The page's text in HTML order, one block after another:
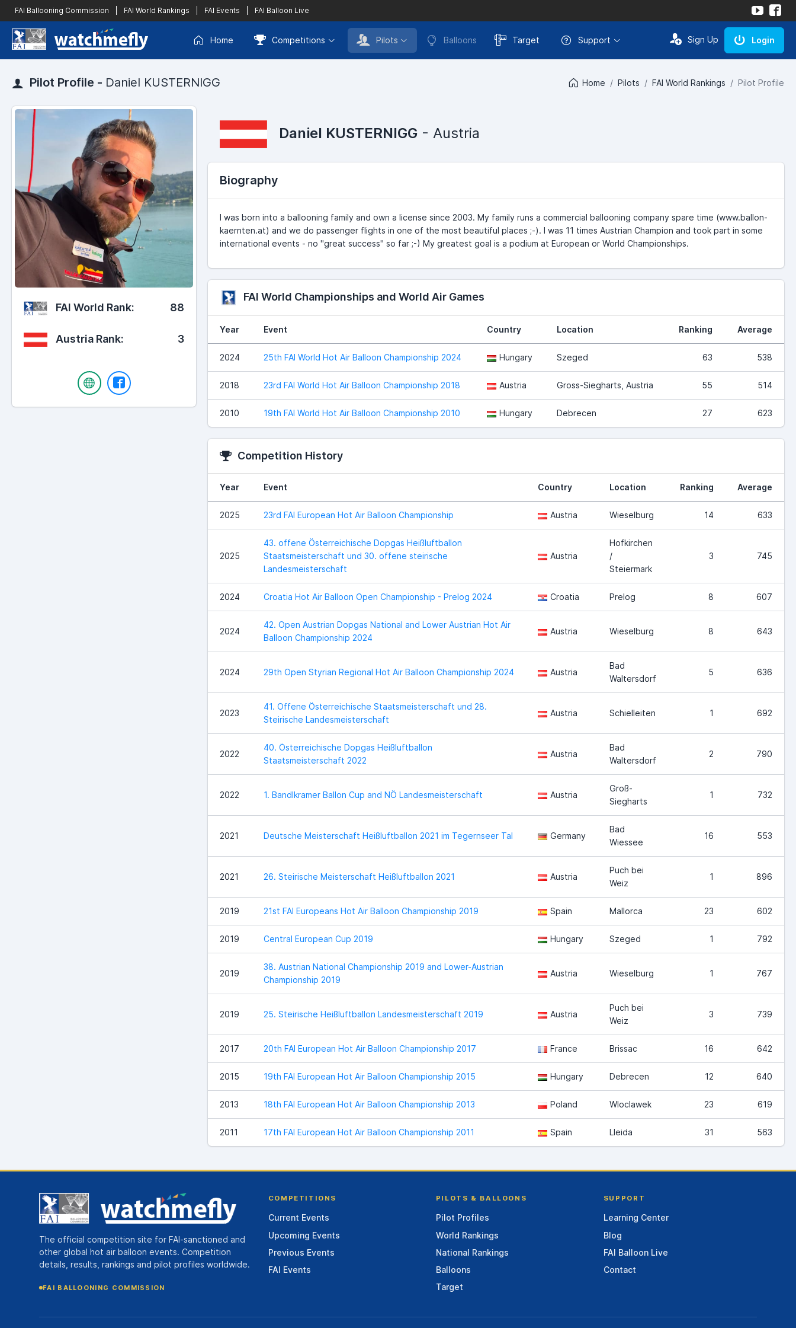
FAI Ballooning Commission FAI World Rankings FAI Events FAI Balloon Live
Home Competitions Pilots Balloons Target Support Sign Up Login
Pilot Profile - Daniel KUSTERNIGG Home Pilots FAI World Rankings Pilot Profile
FAI World Rank: 88
Austria Rank: 3
Daniel KUSTERNIGG - Austria
Biography
I was born into a ballooning family and own a license since 2003. My family runs a commercial ballooning company spare time (www.ballon-
kaernten.at) and we do passenger flights in one of the most beautiful places ;-). I was 11 times Austrian Champion and took part in some
international events - no "great success" so far ;-) My greatest goal is a podium at European or World Championships.
FAI World Championships and World Air Games
Year Event Country Location Ranking Average
2024 25th FAI World Hot Air Balloon Championship 2024 Hungary Szeged 63 538
2018 23rd FAI World Hot Air Balloon Championship 2018 Austria Gross-Siegharts, Austria 55 514
2010 19th FAI World Hot Air Balloon Championship 2010 Hungary Debrecen 27 623
Competition History
Year Event Country Location Ranking Average
2025 23rd FAI European Hot Air Balloon Championship Austria Wieselburg 14 633
2025
43. offene Österreichische Dopgas Heißluftballon
Staatsmeisterschaft und 30. offene steirische
Landesmeisterschaft
Austria
Hofkirchen
/
Steiermark
3 745
2024 Croatia Hot Air Balloon Open Championship - Prelog 2024 Croatia Prelog 8 607
2024
42. Open Austrian Dopgas National and Lower Austrian Hot Air
Balloon Championship 2024
Austria Wieselburg 8 643
2024 29th Open Styrian Regional Hot Air Balloon Championship 2024 Austria
Bad
Waltersdorf
5 636
2023
41. Offene Österreichische Staatsmeisterschaft und 28.
Steirische Landesmeisterschaft
Austria Schielleiten 1 692
2022
40. Österreichische Dopgas Heißluftballon
Staatsmeisterschaft 2022
Austria
Bad
Waltersdorf
2 790
2022 1. Bandlkramer Ballon Cup and NÖ Landesmeisterschaft Austria
Groß-
Siegharts
1 732
2021 Deutsche Meisterschaft Heißluftballon 2021 im Tegernseer Tal Germany
Bad
Wiessee
16 553
2021 26. Steirische Meisterschaft Heißluftballon 2021 Austria
Puch bei
Weiz
1 896
2019 21st FAI Europeans Hot Air Balloon Championship 2019 Spain Mallorca 23 602
2019 Central European Cup 2019 Hungary Szeged 1 792
2019
38. Austrian National Championship 2019 and Lower-Austrian
Championship 2019
Austria Wieselburg 1 767
2019 25. Steirische Heißluftballon Landesmeisterschaft 2019 Austria
Puch bei
Weiz
3 739
2017 20th FAI European Hot Air Balloon Championship 2017 France Brissac 16 642
2015 19th FAI European Hot Air Balloon Championship 2015 Hungary Debrecen 12 640
2013 18th FAI European Hot Air Balloon Championship 2013 Poland Wloclawek 23 619
2011 17th FAI European Hot Air Balloon Championship 2011 Spain Lleida 31 563
The official competition site for FAI-sanctioned and
other global hot air balloon events. Competition
details, results, rankings and pilot profiles worldwide.
FAI BALLOONING COMMISSION
COMPETITIONS
Current Events
Upcoming Events
Previous Events
FAI Events
PILOTS & BALLOONS
Pilot Profiles
World Rankings
National Rankings
Balloons
Target
SUPPORT
Learning Center
Blog
FAI Balloon Live
Contact